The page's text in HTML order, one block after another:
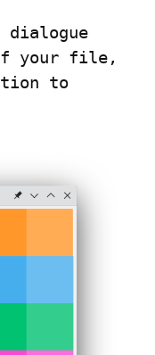
dialogue
your file,
to